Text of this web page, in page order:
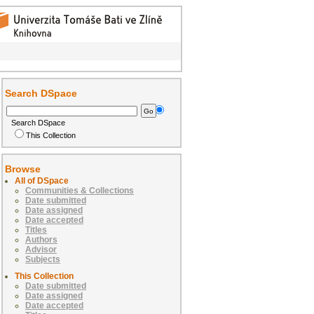
Search DSpace
Search DSpace
This Collection
Browse
All of DSpace
Communities & Collections
Date submitted
Date assigned
Date accepted
Titles
Authors
Advisor
Subjects
This Collection
Date submitted
Date assigned
Date accepted